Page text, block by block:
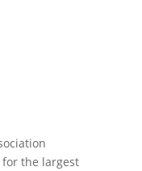
the largest